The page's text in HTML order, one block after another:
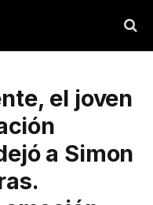
el joven
a Simon